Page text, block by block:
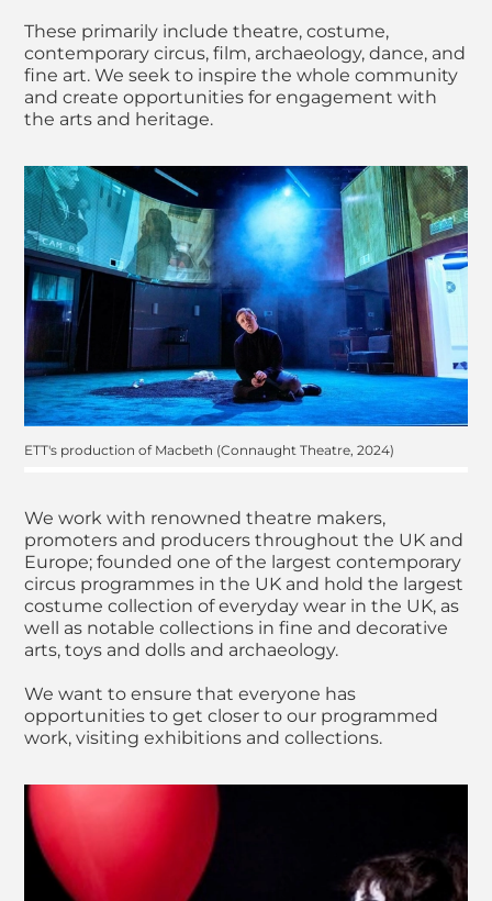
These primarily include theatre, costume,
contemporary circus, film, archaeology, dance, and
fine art. We seek to inspire the whole community
and create opportunities for engagement with
the arts and heritage.
ETT's production of Macbeth (Connaught Theatre, 2024)
We work with renowned theatre makers,
promoters and producers throughout the UK and
Europe; founded one of the largest contemporary
circus programmes in the UK and hold the largest
costume collection of everyday wear in the UK, as
well as notable collections in fine and decorative
arts, toys and dolls and archaeology.
We want to ensure that everyone has
opportunities to get closer to our programmed
work, visiting exhibitions and collections.